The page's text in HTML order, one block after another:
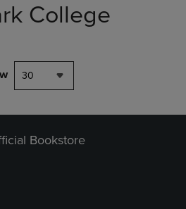
College
30
Bookstore